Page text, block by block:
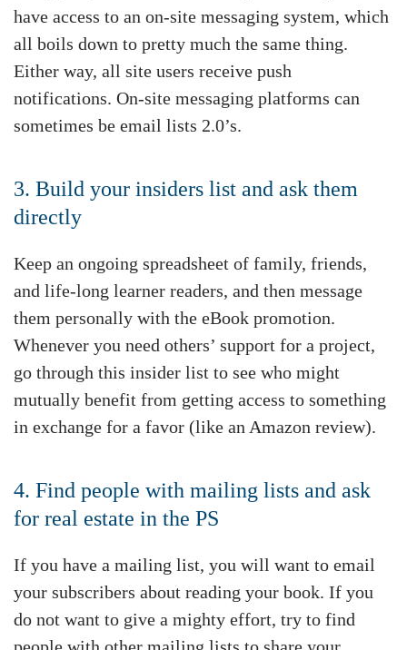
have access to an on-site messaging system, which
all boils down to pretty much the same thing.
Either way, all site users receive push
notifications. On-site messaging platforms can
sometimes be email lists 2.0’s.
3. Build your insiders list and ask them
directly
Keep an ongoing spreadsheet of family, friends,
and life-long learner readers, and then message
them personally with the eBook promotion.
Whenever you need others’ support for a project,
go through this insider list to see who might
mutually benefit from getting access to something
in exchange for a favor (like an Amazon review).
4. Find people with mailing lists and ask
for real estate in the PS
If you have a mailing list, you will want to email
your subscribers about reading your book. If you
do not want to give a mighty effort, try to find